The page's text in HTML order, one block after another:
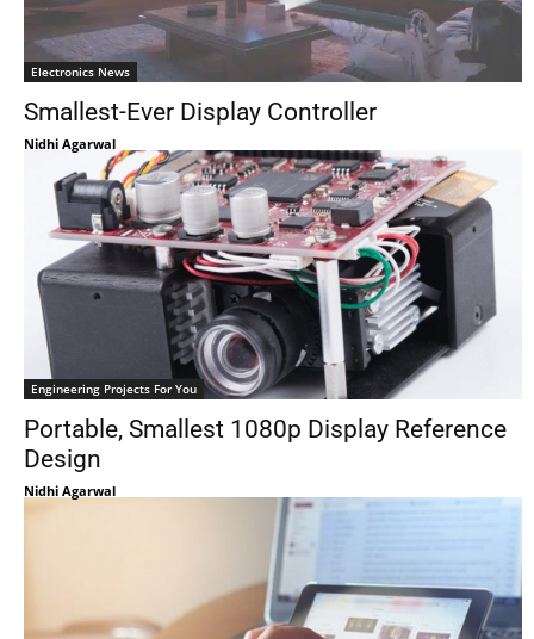
Electronics News
Smallest-Ever Display Controller
Nidhi Agarwal
Engineering Projects For You
Portable, Smallest 1080p Display Reference
Design
Nidhi Agarwal